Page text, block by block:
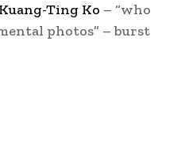
Kuang-Ting Ko – “who
photos” – burst